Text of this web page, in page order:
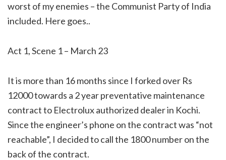
worst of my enemies – the Communist Party of India
included. Here goes..
Act 1, Scene 1 – March 23
It is more than 16 months since I forked over Rs
12000 towards a 2 year preventative maintenance
contract to Electrolux authorized dealer in Kochi.
Since the engineer’s phone on the contract was “not
reachable”, I decided to call the 1800 number on the
back of the contract.